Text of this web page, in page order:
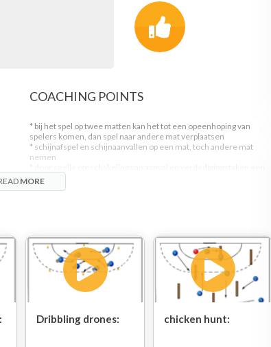
COACHING POINTS
* bij het spel op twee matten kan het tot een opeenhoping van
spelers komen, dan spel naar andere mat verplaatsen
* schijnafspel en schijnaanvallen op een mat, toch andere mat
nemen
uitstekende voorbreiding op de snelle tegenaanval
MORE
Dribbling drones: chicken hunt: